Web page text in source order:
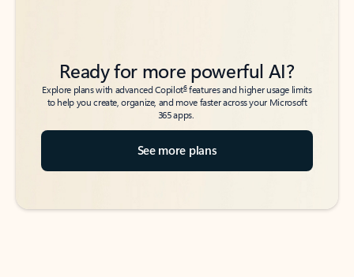
Ready for more powerful AI?
Explore plans with advanced Copilot6features and higher usage limits
to help you create, organize, and move faster across your Microsoft
365 apps.
See more plans